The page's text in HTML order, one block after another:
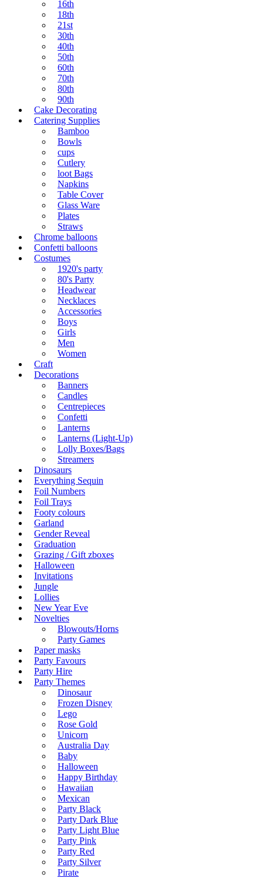
16th
18th
21st
30th
40th
50th
60th
70th
80th
90th
Cake Decorating
Catering Supplies
Bamboo
Bowls
cups
Cutlery
loot Bags
Napkins
Table Cover
Glass Ware
Plates
Straws
Chrome balloons
Confetti balloons
Costumes
1920's party
80's Party
Headwear
Necklaces
Accessories
Boys
Girls
Men
Women
Craft
Decorations
Banners
Candles
Centrepieces
Confetti
Lanterns
Lanterns (Light-Up)
Lolly Boxes/Bags
Streamers
Dinosaurs
Everything Sequin
Foil Numbers
Foil Trays
Footy colours
Garland
Gender Reveal
Graduation
Grazing / Gift zboxes
Halloween
Invitations
Jungle
Lollies
New Year Eve
Novelties
Blowouts/Horns
Party Games
Paper masks
Party Favours
Party Hire
Party Themes
Dinosaur
Frozen Disney
Lego
Rose Gold
Unicorn
Australia Day
Baby
Halloween
Happy Birthday
Hawaiian
Mexican
Party Black
Party Dark Blue
Party Light Blue
Party Pink
Party Red
Party Silver
Pirate